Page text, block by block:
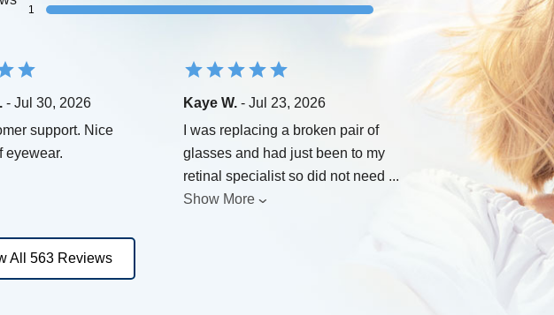
1
- Jul 30, 2026
support. Nice
eyewear.
Kaye W. - Jul 23, 2026
I was replacing a broken pair of
glasses and had just been to my
retinal specialist so did not need ...
Show More
All 563 Reviews